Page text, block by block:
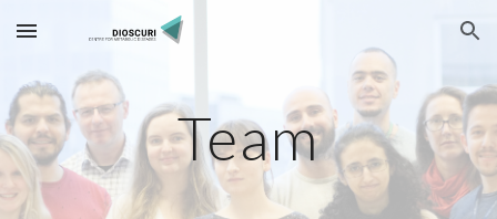
Skip to main content Skip to navigation
Team